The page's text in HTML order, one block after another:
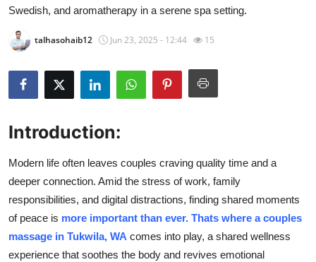
About
News Network
Submit Press Release
Top 10
How To
Support Number
Swedish, and aromatherapy in a serene spa setting.
talhasohaib12 Jun 23, 2025 - 12:44 15
Introduction:
Modern life often leaves couples craving quality time and a
deeper connection. Amid the stress of work, family
responsibilities, and digital distractions, finding shared moments
of peace is more important than ever. Thats where a couples
massage in Tukwila, WA comes into play, a shared wellness
experience that soothes the body and revives emotional